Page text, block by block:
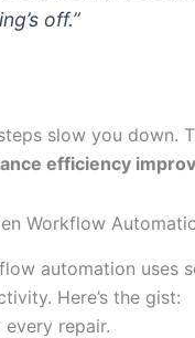
off.”
slow you down.
efficiency
Workflow
automation uses
Here’s the gist:
repair.